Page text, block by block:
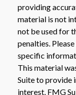
providing
material is not
not be used for
penalties.
specific
This material
Suite to provide
interest. FMG